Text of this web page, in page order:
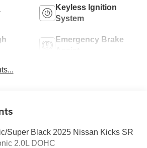
Keyless Ignition
System
Emergency Brake
Super Black 2025 Nissan Kicks SR
2.0L DOHC